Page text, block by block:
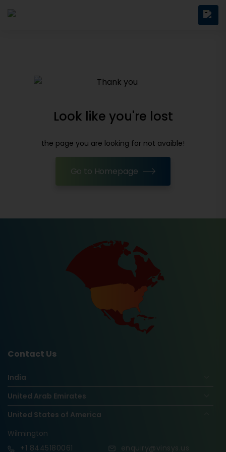
Look like you're lost
the page you are looking for not avaible!
Go to Homepage
Contact Us
India
United Arab Emirates
United States of America
Wilmington
+1 8445180061 enquiry@vinsys.us